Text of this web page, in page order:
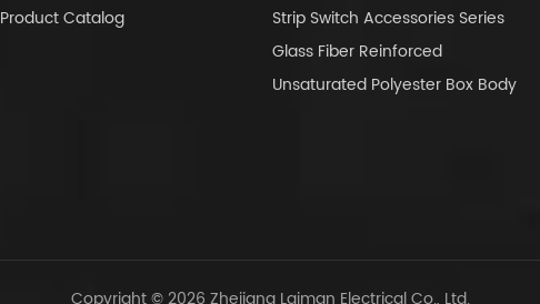
Product Catalog
Strip Switch Accessories Series
Glass Fiber Reinforced
Unsaturated Polyester Box Body